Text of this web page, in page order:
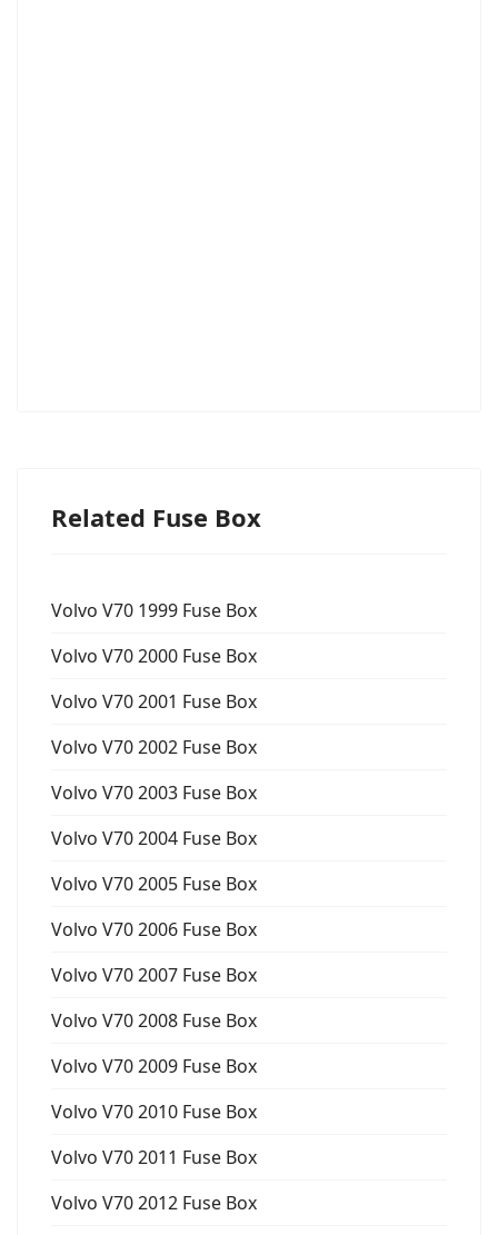
Related Fuse Box
Volvo V70 1999 Fuse Box
Volvo V70 2000 Fuse Box
Volvo V70 2001 Fuse Box
Volvo V70 2002 Fuse Box
Volvo V70 2003 Fuse Box
Volvo V70 2004 Fuse Box
Volvo V70 2005 Fuse Box
Volvo V70 2006 Fuse Box
Volvo V70 2007 Fuse Box
Volvo V70 2008 Fuse Box
Volvo V70 2009 Fuse Box
Volvo V70 2010 Fuse Box
Volvo V70 2011 Fuse Box
Volvo V70 2012 Fuse Box